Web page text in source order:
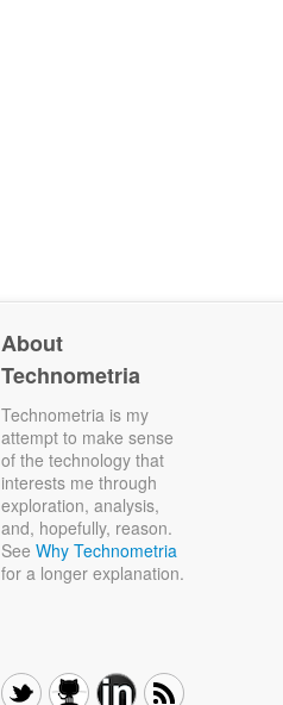
About
Technometria
Technometria is my
attempt to make sense
of the technology that
interests me through
exploration, analysis,
and, hopefully, reason.
See Why Technometria
for a longer explanation.